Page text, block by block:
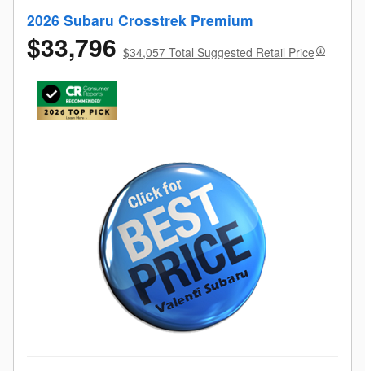
2026 Subaru Crosstrek Premium
$33,796 $34,057 Total Suggested Retail Price